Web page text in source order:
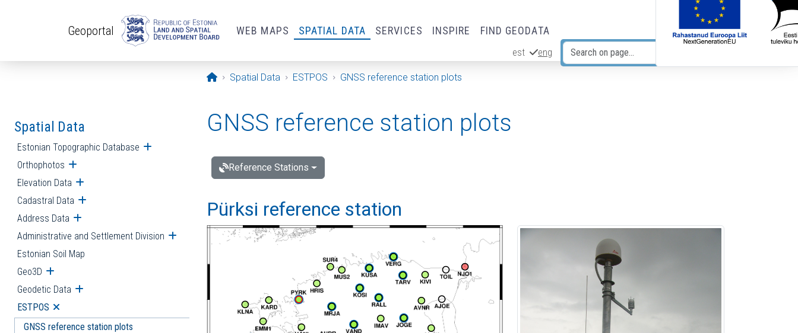
Geoportal WEB MAPS SPATIAL DATA SERVICES INSPIRE FIND GEODATA
est eng
Opening page
Spatial Data ESTPOS GNSS reference station plots
Spatial Data
Estonian Topographic Database Open submenu
Orthophotos Open submenu
Elevation Data Open submenu
Cadastral Data Open submenu
Address Data Open submenu
Administrative and Settlement Division Open submenu
Estonian Soil Map
Geo3D Open submenu
Geodetic Data Open submenu
ESTPOS Open submenu
GNSS reference station plots
GNSS reference station plots
Reference Stations
Pürksi reference station